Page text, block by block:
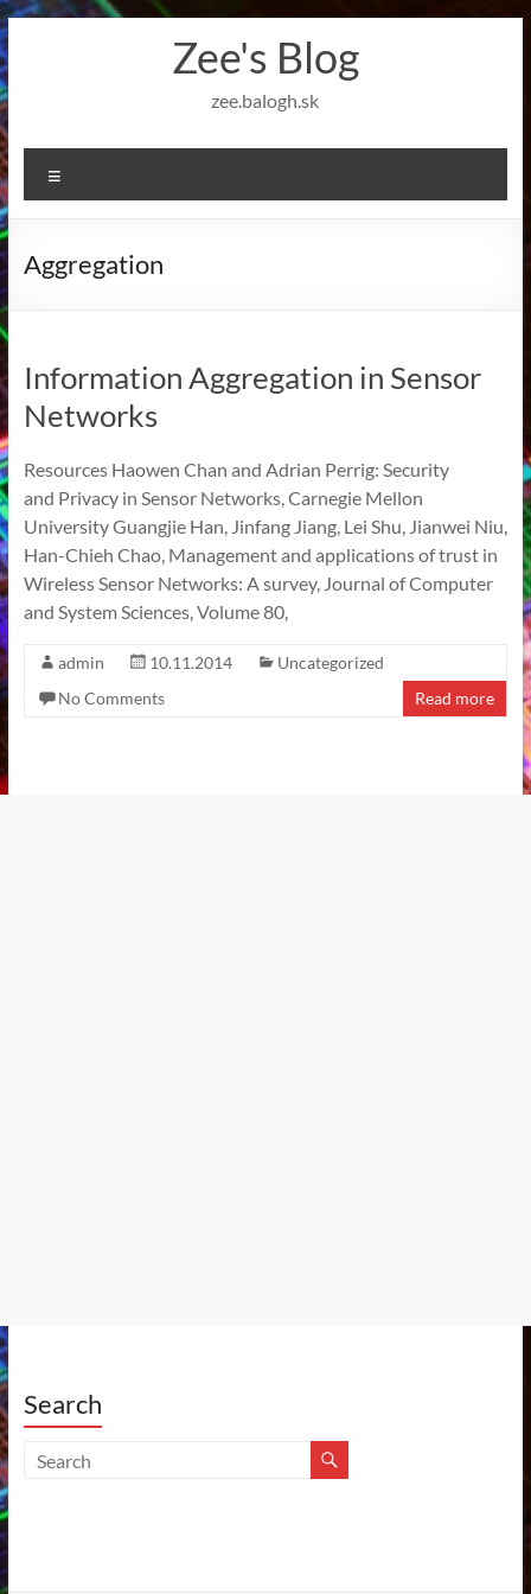
Skip
to
content
Zee's Blog
zee.balogh.sk
Aggregation
Information Aggregation in Sensor
Networks
Resources Haowen Chan and Adrian Perrig: Security
and Privacy in Sensor Networks, Carnegie Mellon
University Guangjie Han, Jinfang Jiang, Lei Shu, Jianwei Niu,
Han-Chieh Chao, Management and applications of trust in
Wireless Sensor Networks: A survey, Journal of Computer
and System Sciences, Volume 80,
admin 10.11.2014
Uncategorized
No Comments
Read more
Search